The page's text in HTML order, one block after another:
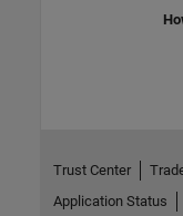
Trust Center
Application Status